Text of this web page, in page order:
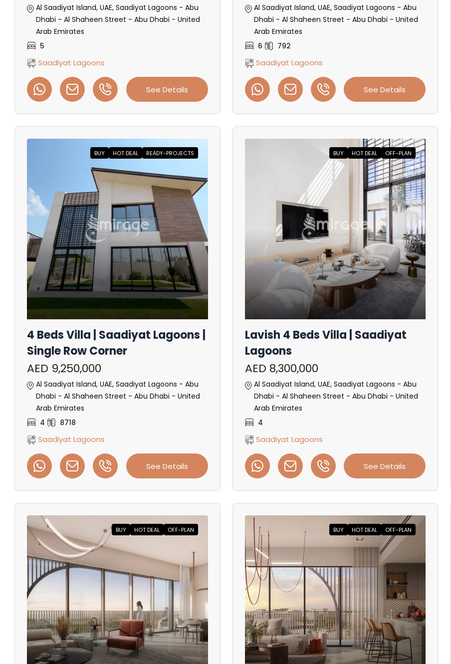
Al Saadiyat Island, UAE, Saadiyat Lagoons - Abu
Dhabi - Al Shaheen Street - Abu Dhabi - United
Arab Emirates
5
Saadiyat Lagoons
See Details
Al Saadiyat Island, UAE, Saadiyat Lagoons - Abu
Dhabi - Al Shaheen Street - Abu Dhabi - United
Arab Emirates
6
792
Saadiyat Lagoons
See Details
BUY HOT DEAL READY-PROJECTS
4 Beds Villa | Saadiyat Lagoons |
Single Row Corner
AED 9,250,000
Al Saadiyat Island, UAE, Saadiyat Lagoons - Abu
Dhabi - Al Shaheen Street - Abu Dhabi - United
Arab Emirates
4
8718
Saadiyat Lagoons
See Details
BUY HOT DEAL OFF-PLAN
Lavish 4 Beds Villa | Saadiyat
Lagoons
AED 8,300,000
Al Saadiyat Island, UAE, Saadiyat Lagoons - Abu
Dhabi - Al Shaheen Street - Abu Dhabi - United
Arab Emirates
4
Saadiyat Lagoons
See Details
BUY HOT DEAL OFF-PLAN BUY HOT DEAL OFF-PLAN